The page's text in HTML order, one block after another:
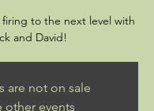
to the next level with
and David!
are not on sale
other events